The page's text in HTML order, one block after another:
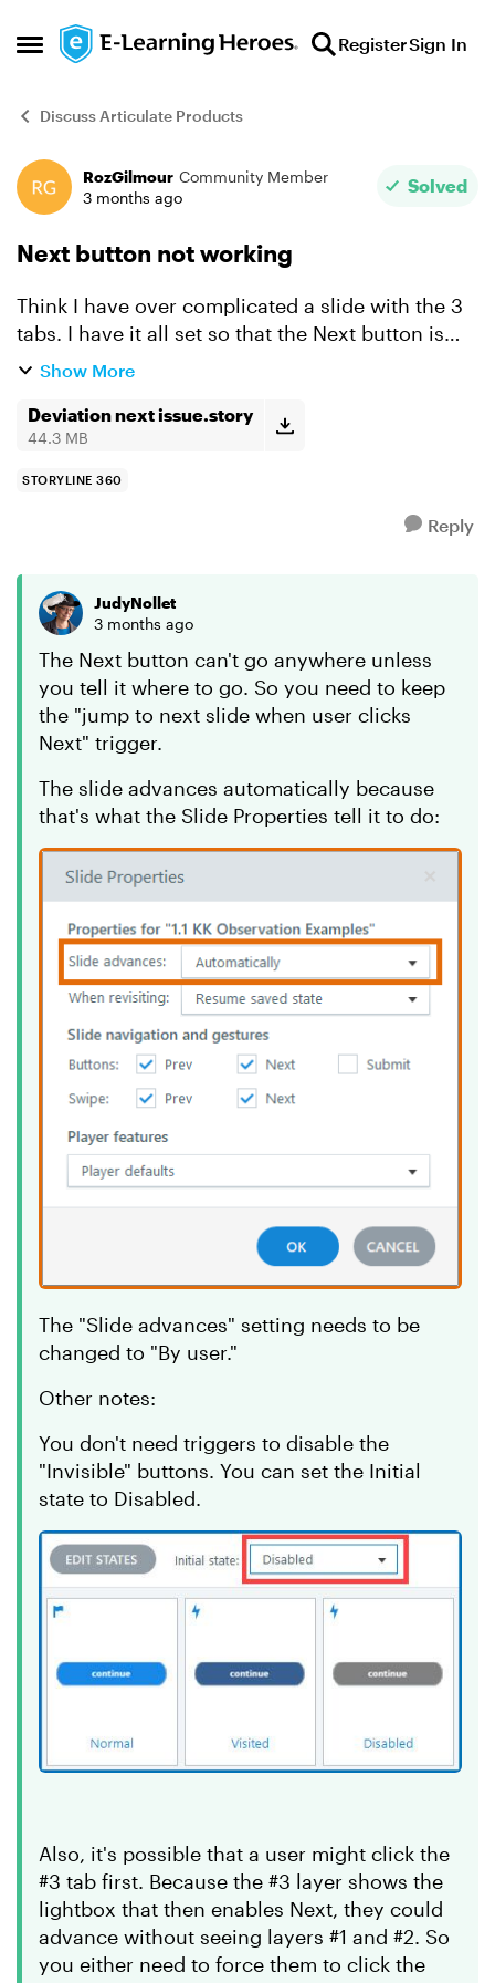
Open Side Menu
Skip to content RegisterSign In
Discuss Articulate Products
Forum Discussion
RozGilmour Community Member
3 months ago
Solved
Next button not working
Think I have over complicated a slide with the 3
tabs. I have it all set so that the Next button is
hidden from the start, and the tabs are disabled
then...
Show More
Deviation next issue.story
44.3 MB
STORYLINE 360
Reply
JudyNollet
3 months ago
The Next button can't go anywhere unless
you tell it where to go. So you need to keep
the "jump to next slide when user clicks
Next" trigger.
The slide advances automatically because
that's what the Slide Properties tell it to do:
The "Slide advances" setting needs to be
changed to "By user."
Other notes:
You don't need triggers to disable the
"Invisible" buttons. You can set the Initial
state to Disabled.
Also, it's possible that a user might click the
#3 tab first. Because the #3 layer shows the
lightbox that then enables Next, they could
advance without seeing layers #1 and #2. So
you either need to force them to click the